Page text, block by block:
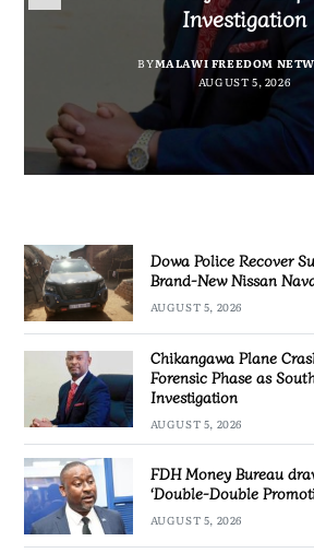
MALAWI FREEDOM
AUGUST 5, 2026
Investigation
BYMALAWI FREEDOM
AUGUST 5, 2026
Promotion’
BYSULEMAN CHITERA
“Bagamoyo” to
BYSULEMAN CHITERA
Dowa Police Recover
Brand-New Nissan
AUGUST 5, 2026
Chikangawa Plane
Forensic Phase as
Investigation
AUGUST 5, 2026
FDH Money Bureau
‘Double-Double
AUGUST 5, 2026